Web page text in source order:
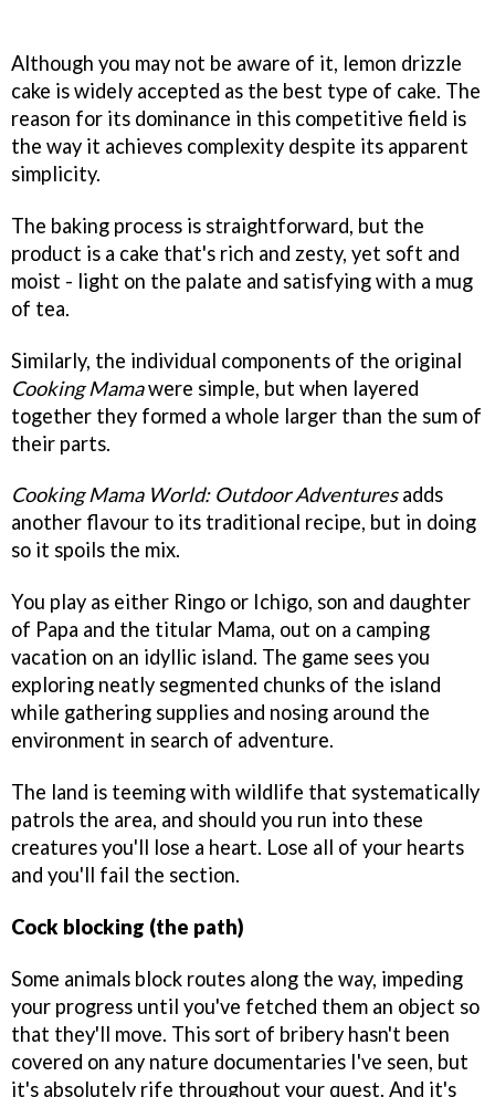
Although you may not be aware of it, lemon drizzle
cake is widely accepted as the best type of cake. The
reason for its dominance in this competitive field is
the way it achieves complexity despite its apparent
simplicity.
The baking process is straightforward, but the
product is a cake that's rich and zesty, yet soft and
moist - light on the palate and satisfying with a mug
of tea.
Similarly, the individual components of the original
Cooking Mamawere simple, but when layered
together they formed a whole larger than the sum of
their parts.
Cooking Mama World: Outdoor Adventuresadds
another flavour to its traditional recipe, but in doing
so it spoils the mix.
You play as either Ringo or Ichigo, son and daughter
of Papa and the titular Mama, out on a camping
vacation on an idyllic island. The game sees you
exploring neatly segmented chunks of the island
while gathering supplies and nosing around the
environment in search of adventure.
The land is teeming with wildlife that systematically
patrols the area, and should you run into these
creatures you'll lose a heart. Lose all of your hearts
and you'll fail the section.
Cock blocking (the path)
Some animals block routes along the way, impeding
your progress until you've fetched them an object so
that they'll move. This sort of bribery hasn't been
covered on any nature documentaries I've seen, but
it's absolutely rife throughout your quest. And it's